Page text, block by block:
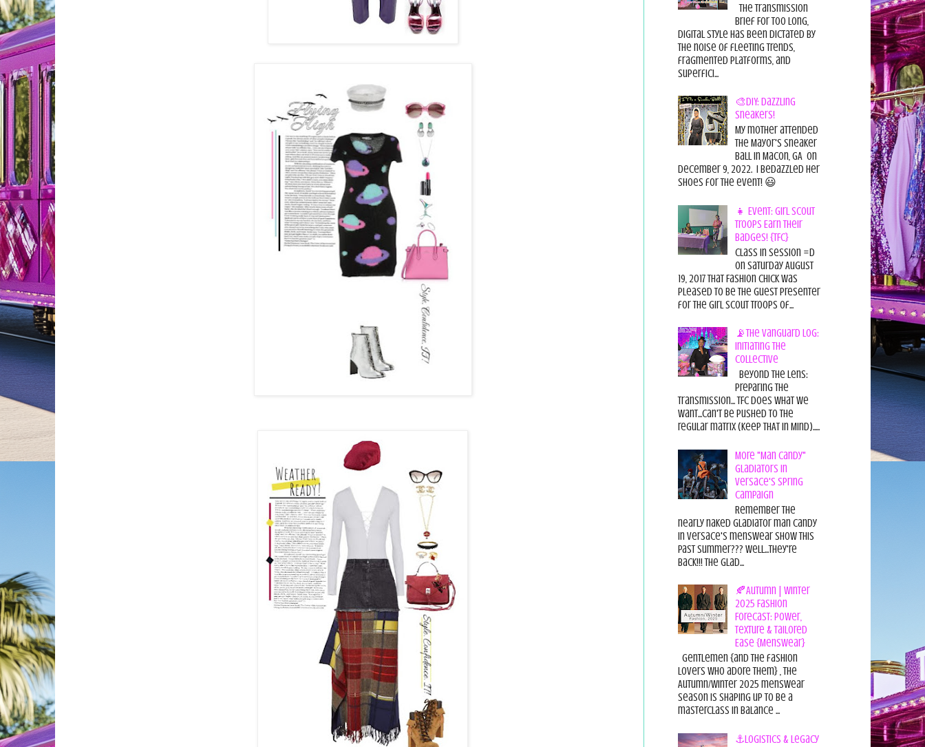
The Transmission
Brief For too long,
digital style has been dictated by
the noise of fleeting trends,
fragmented platforms, and
superfici...
🎨DIY: Dazzling
Sneakers!
My mother attended
the Mayor's Sneaker
Ball in Macon, GA on
December 9, 2022. I bedazzled her
shoes for the event! 😃
👧 Event: Girl Scout
Troops Earn Their
Badges! {TFC}
Class in session =D
On Saturday August
19, 2017 That Fashion Chick was
pleased to be the guest presenter
for the Girl Scout Troops of...
📡The Vanguard Log:
Initiating the
Collective
Beyond the Lens:
Preparing the
Transmission... TFC does what we
want...can't be pushed to the
regular matrix (Keep THAT in Mind).....
More "Man Candy"
Gladiators in
Versace's Spring
Campaign
Remember the
nearly naked gladiator man candy
in Versace's menswear show this
past summer??? Well...they're
back!!! The glad...
🍂Autumn | Winter
2025 Fashion
Forecast: Power,
Texture & Tailored
Ease {Menswear}
Gentlemen {and the fashion
lovers who adore them} , the
Autumn/Winter 2025 menswear
season is shaping up to be a
masterclass in balance ...
⚓Logistics & Legacy